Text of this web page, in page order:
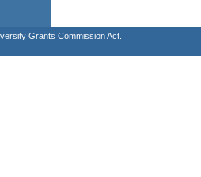
Grants Commission Act.